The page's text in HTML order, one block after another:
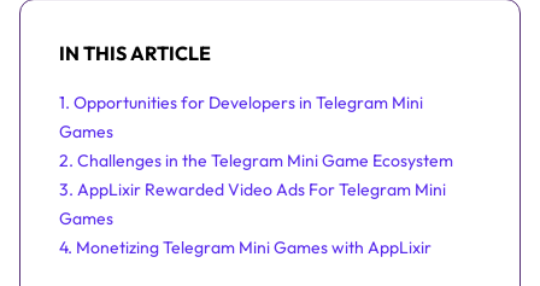
IN THIS ARTICLE
1. Opportunities for Developers in Telegram Mini
Games
2. Challenges in the Telegram Mini Game Ecosystem
3. AppLixir Rewarded Video Ads For Telegram Mini
Games
4. Monetizing Telegram Mini Games with AppLixir